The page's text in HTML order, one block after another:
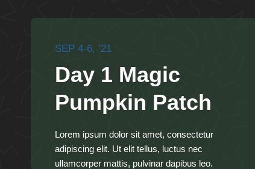
SEP 4-6, ’21
Day 1 Magic
Pumpkin Patch
Lorem ipsum dolor sit amet, consectetur
adipiscing elit. Ut elit tellus, luctus nec
ullamcorper mattis, pulvinar dapibus leo.